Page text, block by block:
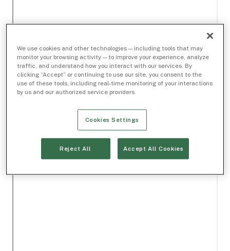
We use cookies and other technologies — including tools that may
monitor your browsing activity — to improve your experience, analyze
traffic, and understand how you interact with our services. By
clicking “Accept” or continuing to use our site, you consent to the
use of these tools, including real-time monitoring of your interactions
by us and our authorized service providers.
Cookies Settings
Reject All Accept All Cookies